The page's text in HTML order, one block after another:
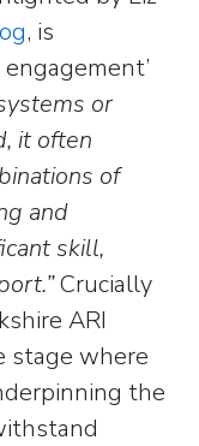
, is
or
it often
of
and
skill,
Crucially
ARI
stage where
the